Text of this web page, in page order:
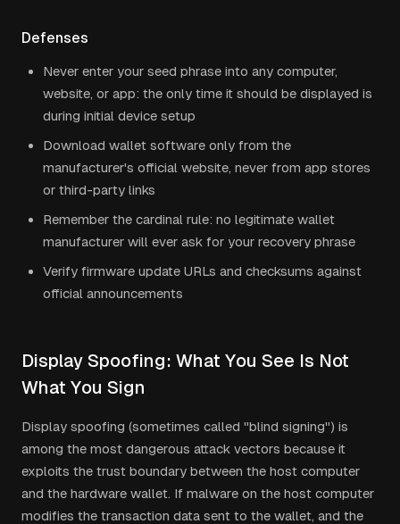
Defenses
Never enter your seed phrase into any computer,
website, or app: the only time it should be displayed is
during initial device setup
Download wallet software only from the
manufacturer's official website, never from app stores
or third-party links
Remember the cardinal rule: no legitimate wallet
manufacturer will ever ask for your recovery phrase
Verify firmware update URLs and checksums against
official announcements
Display Spoofing: What You See Is Not
What You Sign
Display spoofing (sometimes called "blind signing") is
among the most dangerous attack vectors because it
exploits the trust boundary between the host computer
and the hardware wallet. If malware on the host computer
modifies the transaction data sent to the wallet, and the